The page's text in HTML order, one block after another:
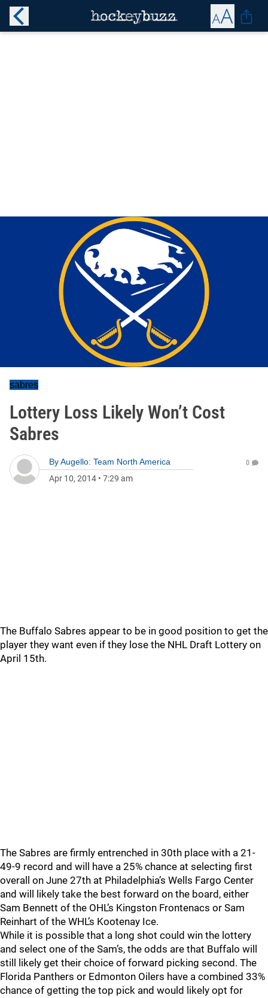
sabres
Lottery Loss Likely Won’t Cost
Sabres
ByAugello: Team North America
Apr 10, 2014 • 7:29 am
0
The Buffalo Sabres appear to be in good position to get the
player they want even if they lose the NHL Draft Lottery on
April 15th.
The Sabres are firmly entrenched in 30th place with a 21-
49-9 record and will have a 25% chance at selecting first
overall on June 27th at Philadelphia’s Wells Fargo Center
and will likely take the best forward on the board, either
Sam Bennett of the OHL’s Kingston Frontenacs or Sam
Reinhart of the WHL’s Kootenay Ice.
While it is possible that a long shot could win the lottery
and select one of the Sam’s, the odds are that Buffalo will
still likely get their choice of forward picking second. The
Florida Panthers or Edmonton Oilers have a combined 33%
chance of getting the top pick and would likely opt for